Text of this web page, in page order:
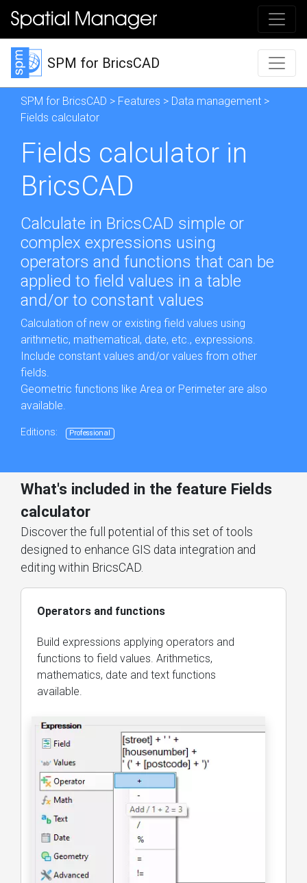
SPM for BricsCAD
SPM for BricsCAD > Features > Data management >
Fields calculator
Fields calculator in
BricsCAD
Calculate in BricsCAD simple or
complex expressions using
operators and functions that can be
applied to field values in a table
and/or to constant values
Calculation of new or existing field values using
arithmetic, mathematical, date, etc., expressions.
Include constant values and/or values from other
fields.
Geometric functions like Area or Perimeter are also
available.
Editions: Professional
What's included in the feature Fields
calculator
Discover the full potential of this set of tools
designed to enhance GIS data integration and
editing within BricsCAD.
Operators and functions
Build expressions applying operators and
functions to field values. Arithmetics,
mathematics, date and text functions
available.